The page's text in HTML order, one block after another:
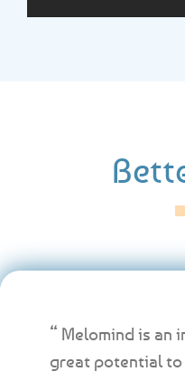
“ Melomind is an
great potential